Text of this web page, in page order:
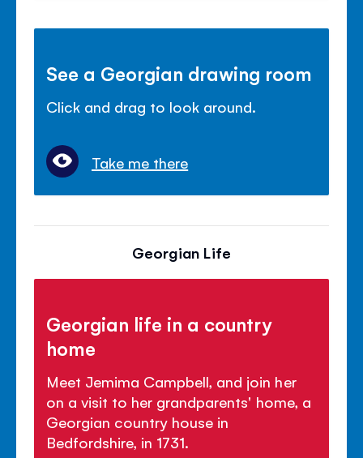
See a Georgian drawing room
Click and drag to look around.
Take me there
Georgian Life
Georgian life in a country
home
Meet Jemima Campbell, and join her
on a visit to her grandparents' home, a
Georgian country house in
Bedfordshire, in 1731.